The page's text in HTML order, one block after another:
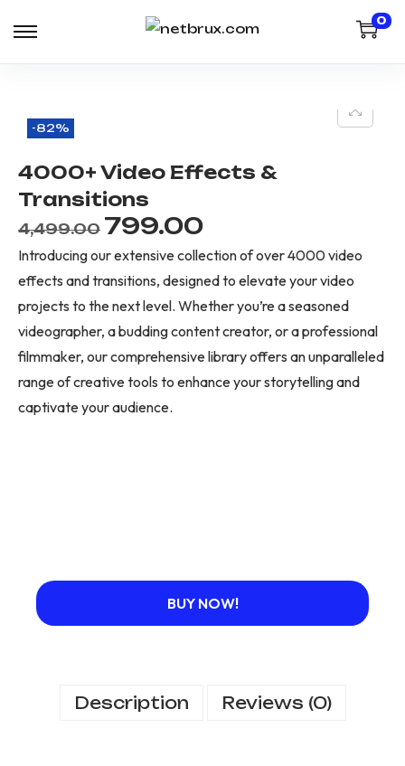
0
-82%
4000+ Video Effects &
Transitions
4,499.00 799.00
Introducing our extensive collection of over 4000 video
effects and transitions, designed to elevate your video
projects to the next level. Whether you’re a seasoned
videographer, a budding content creator, or a professional
filmmaker, our comprehensive library offers an unparalleled
range of creative tools to enhance your storytelling and
captivate your audience.
BUY NOW!
Description Reviews (0)